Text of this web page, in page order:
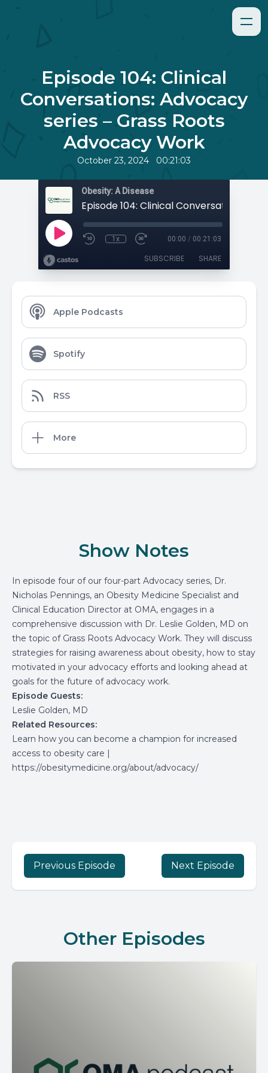
Episode 104: Clinical
Conversations: Advocacy
series – Grass Roots
Advocacy Work
October 23, 2024 • 00:21:03
Obesity: A Disease
1x 00:00 / 00:21:03
SUBSCRIBE SHARE
Apple Podcasts
Spotify
RSS
More
Show Notes
In episode four of our four-part Advocacy series, Dr.
Nicholas Pennings, an Obesity Medicine Specialist and
Clinical Education Director at OMA, engages in a
comprehensive discussion with Dr. Leslie Golden, MD on
the topic of Grass Roots Advocacy Work. They will discuss
strategies for raising awareness about obesity, how to stay
motivated in your advocacy efforts and looking ahead at
goals for the future of advocacy work.
Episode Guests:
Leslie Golden, MD
Related Resources:
Learn how you can become a champion for increased
access to obesity care |
https://obesitymedicine.org/about/advocacy/
Previous Episode Next Episode
Other Episodes